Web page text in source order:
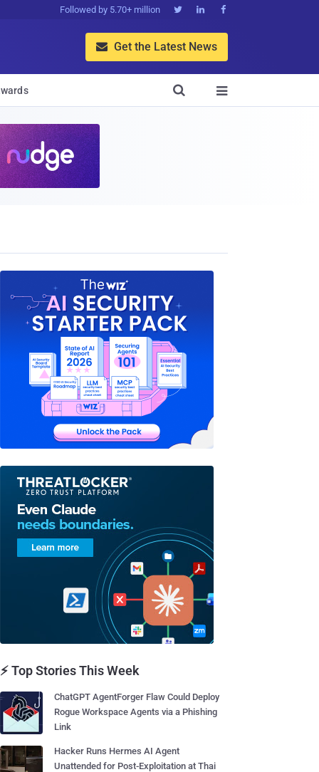
Followed by 5.70+ million   
 Get the Latest News


⚡ Top Stories This Week
ChatGPT AgentForger Flaw Could Deploy
Rogue Workspace Agents via a Phishing
Link
Hacker Runs Hermes AI Agent
Unattended for Post-Exploitation at Thai